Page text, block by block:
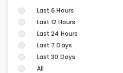
Last 6 Hours
Last 12 Hours
Last 24 Hours
Last 7 Days
Last 30 Days
All